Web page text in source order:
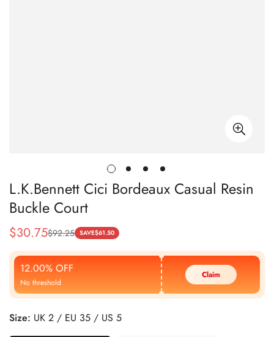
L.K.Bennett Cici Bordeaux Casual Resin
Buckle Court
Sale
Price
$30.75
Regular
Price
$92.25 SAVE$61.50
12.00% OFF
No threshold
Claim
Size: UK 2 / EU 35 / US 5